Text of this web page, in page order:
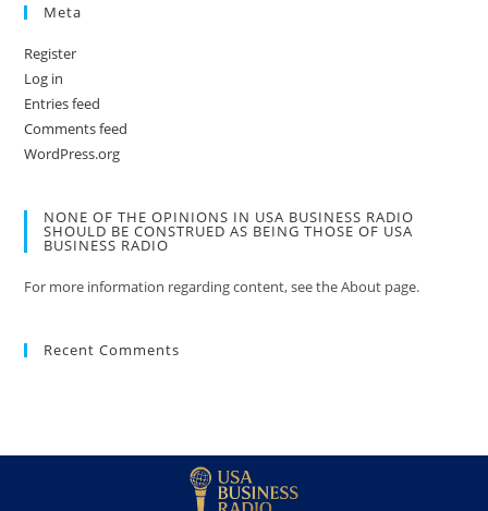
Meta
Register
Log in
Entries feed
Comments feed
WordPress.org
NONE OF THE OPINIONS IN USA BUSINESS RADIO
SHOULD BE CONSTRUED AS BEING THOSE OF USA
BUSINESS RADIO
For more information regarding content, see the About page.
Recent Comments